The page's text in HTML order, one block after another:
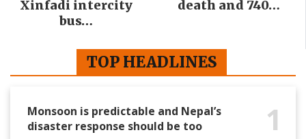
Xinfadi intercity
bus…
death and 740…
TOP HEADLINES
Monsoon is predictable and Nepal’s
disaster response should be too
1